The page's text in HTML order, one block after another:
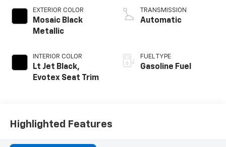
EXTERIOR COLOR
Mosaic Black
Metallic
INTERIOR COLOR
Lt Jet Black,
Evotex Seat Trim
TRANSMISSION
Automatic
FUEL TYPE
Gasoline Fuel
Highlighted Features